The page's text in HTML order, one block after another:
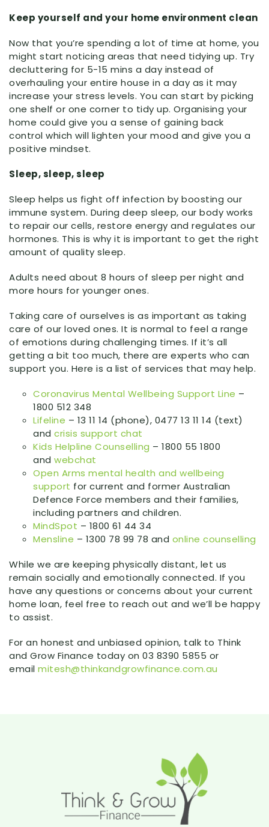
Keep yourself and your home environment clean
Now that you’re spending a lot of time at home, you
might start noticing areas that need tidying up. Try
decluttering for 5-15 mins a day instead of
overhauling your entire house in a day as it may
increase your stress levels. You can start by picking
one shelf or one corner to tidy up. Organising your
home could give you a sense of gaining back
control which will lighten your mood and give you a
positive mindset.
Sleep, sleep, sleep
Sleep helps us fight off infection by boosting our
immune system. During deep sleep, our body works
to repair our cells, restore energy and regulates our
hormones. This is why it is important to get the right
amount of quality sleep.
Adults need about 8 hours of sleep per night and
more hours for younger ones.
Taking care of ourselves is as important as taking
care of our loved ones. It is normal to feel a range
of emotions during challenging times. If it’s all
getting a bit too much, there are experts who can
support you. Here is a list of services that may help.
Coronavirus Mental Wellbeing Support Line –
1800 512 348
Lifeline – 13 11 14 (phone), 0477 13 11 14 (text)
and crisis support chat
Kids Helpline Counselling – 1800 55 1800
and webchat
Open Arms mental health and wellbeing
support for current and former Australian
Defence Force members and their families,
including partners and children.
MindSpot – 1800 61 44 34
Mensline – 1300 78 99 78 and online counselling
While we are keeping physically distant, let us
remain socially and emotionally connected. If you
have any questions or concerns about your current
home loan, feel free to reach out and we’ll be happy
to assist.
For an honest and unbiased opinion, talk to Think
and Grow Finance today on 03 8390 5855 or
email mitesh@thinkandgrowfinance.com.au